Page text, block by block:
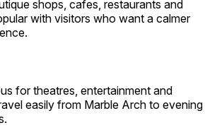
shops, cafes, restaurants and
with visitors who want a calmer
for theatres, entertainment and
easily from Marble Arch to evening